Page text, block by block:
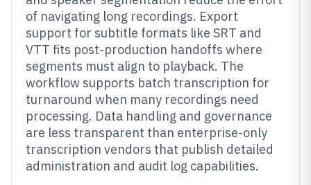
of navigating long recordings. Export
support for subtitle formats like SRT and
VTT fits post-production handoffs where
segments must align to playback. The
workflow supports batch transcription for
turnaround when many recordings need
processing. Data handling and governance
are less transparent than enterprise-only
transcription vendors that publish detailed
administration and audit log capabilities.